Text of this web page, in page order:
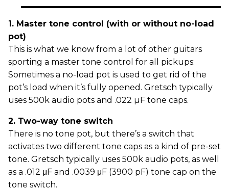
1. Master tone control (with or without no-load
pot)
This is what we know from a lot of other guitars
sporting a master tone control for all pickups:
Sometimes a no-load pot is used to get rid of the
pot’s load when it’s fully opened. Gretsch typically
uses 500k audio pots and .022 µF tone caps.
2. Two-way tone switch
There is no tone pot, but there’s a switch that
activates two different tone caps as a kind of pre-set
tone. Gretsch typically uses 500k audio pots, as well
as a .012 μF and .0039 μF (3900 pF) tone cap on the
tone switch.